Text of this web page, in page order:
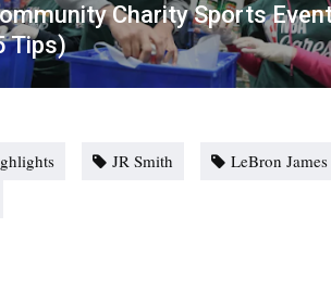
Charity Sports
Tips)
JR Smith
LeBron James